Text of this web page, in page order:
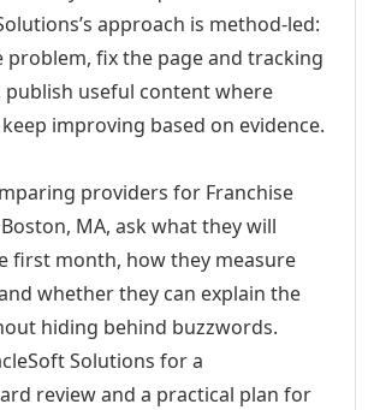
approach is method-led:
problem, fix the page and tracking
useful content where
improving based on evidence.
providers for Franchise
MA, ask what they will
first month, how they measure
whether they can explain the
hiding behind buzzwords.
Solutions for a
review and a practical plan for